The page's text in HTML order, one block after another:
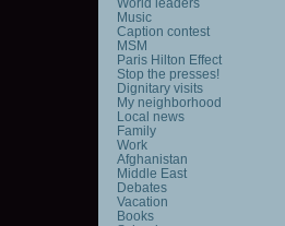
Music
Caption contest
MSM
Paris Hilton Effect
Stop the presses!
Dignitary visits
My neighborhood
Local news
Family
Work
Afghanistan
Middle East
Debates
Vacation
Books